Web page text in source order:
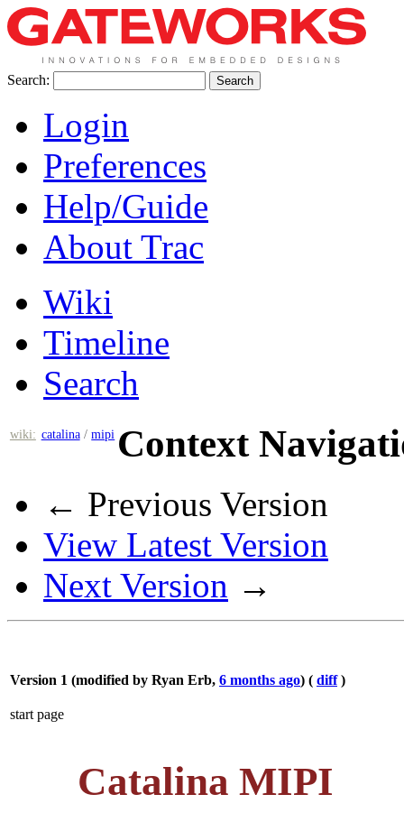
Search:
Login
Preferences
Help/Guide
About Trac
Wiki
Timeline
Search
wiki: catalina / mipi Context
← Previous Version
View Latest Version
Next Version →
Version 1 (modified by Ryan Erb, 6 months ago) ( diff)
start page
Catalina MIPI